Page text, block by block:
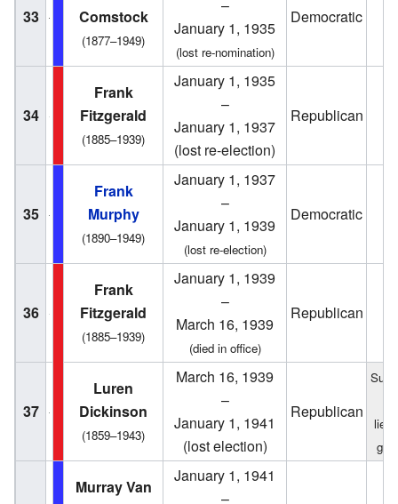
33
Comstock
(1877–1949)
–
January 1, 1935
(lost re-nomination)
Democratic
34
Frank
Fitzgerald
(1885–1939)
January 1, 1935
–
January 1, 1937
(lost re-election)
Republican
35
Frank
Murphy
(1890–1949)
January 1, 1937
–
January 1, 1939
(lost re-election)
Democratic
36
Frank
Fitzgerald
(1885–1939)
January 1, 1939
–
March 16, 1939
(died in office)
Republican
37
Luren
Dickinson
(1859–1943)
March 16, 1939
–
January 1, 1941
(lost election)
Republican
Murray Van
January 1, 1941
–